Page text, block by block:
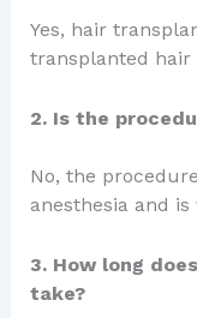
Yes, hair
transplanted hair
2. Is the
No, the
anesthesia and
3. How long
take?